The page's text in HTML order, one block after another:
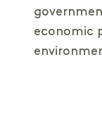
economic